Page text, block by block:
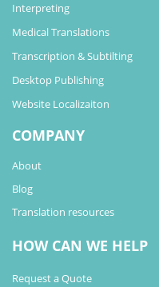
Interpreting
Medical Translations
Transcription & Subtilting
Desktop Publishing
Website Localizaiton
COMPANY
About
Blog
Translation resources
HOW CAN WE HELP
Request a Quote